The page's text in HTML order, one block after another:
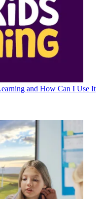
and How Can I Use It